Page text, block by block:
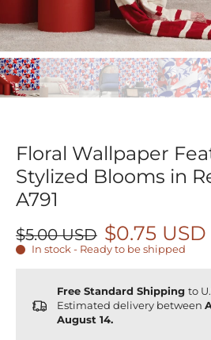
Floral Wallpaper
Stylized Blooms in
A791
$5.00 USD $0.75 USD
In stock - Ready to be shipped
Free Standard Shipping to
Estimated delivery between
August 14.